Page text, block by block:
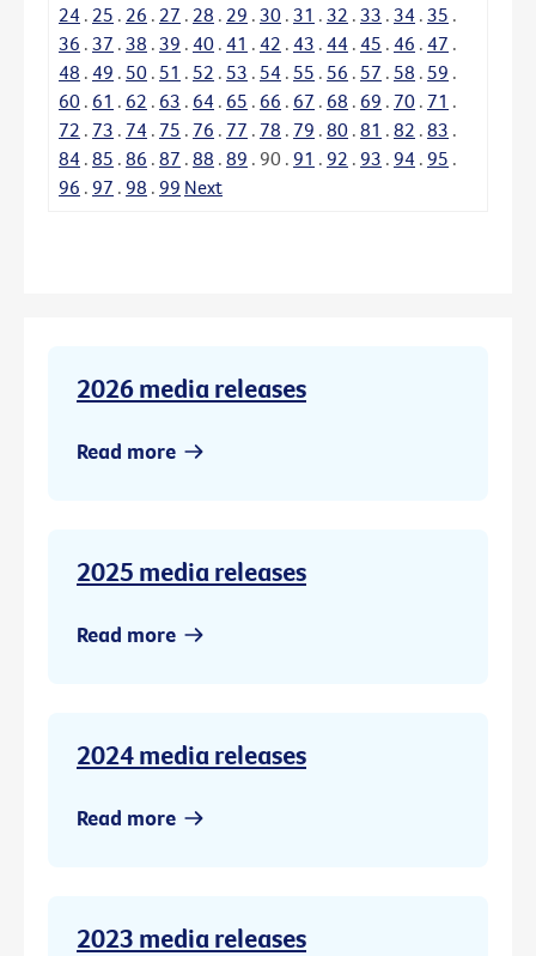
24 . 25 . 26 . 27 . 28 . 29 . 30 . 31 . 32 . 33 . 34 . 35 .
36 . 37 . 38 . 39 . 40 . 41 . 42 . 43 . 44 . 45 . 46 . 47 .
48 . 49 . 50 . 51 . 52 . 53 . 54 . 55 . 56 . 57 . 58 . 59 .
60 . 61 . 62 . 63 . 64 . 65 . 66 . 67 . 68 . 69 . 70 . 71 .
72 . 73 . 74 . 75 . 76 . 77 . 78 . 79 . 80 . 81 . 82 . 83 .
84 . 85 . 86 . 87 . 88 . 89 . 90 . 91 . 92 . 93 . 94 . 95 .
96 . 97 . 98 . 99 Next
2026 media releases
Read more
2025 media releases
Read more
2024 media releases
Read more
2023 media releases